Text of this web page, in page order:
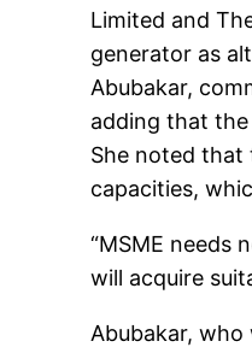
Limited and
generator as
Abubakar,
adding that the
She noted that
capacities,
“MSME needs
will acquire
Abubakar,